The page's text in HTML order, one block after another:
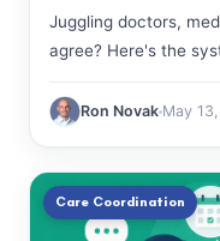
Juggling doctors,
agree? Here's the
Ron Novak May
Care Coordination